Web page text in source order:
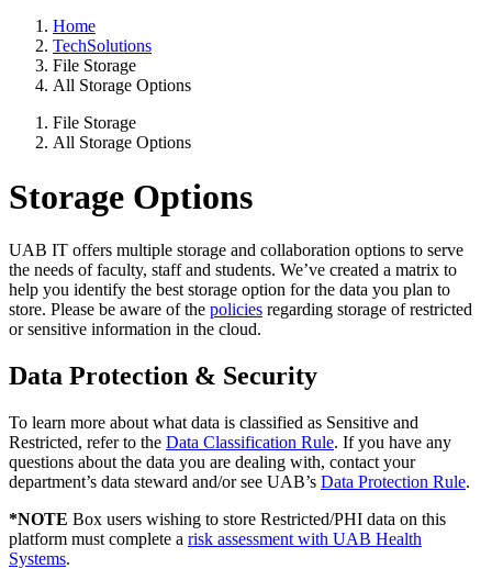
Home
TechSolutions
File Storage
All Storage Options
File Storage
All Storage Options
Storage Options
UAB IT offers multiple storage and collaboration options to serve
the needs of faculty, staff and students. We’ve created a matrix to
help you identify the best storage option for the data you plan to
store. Please be aware of the policies regarding storage of restricted
or sensitive information in the cloud.
Data Protection & Security
To learn more about what data is classified as Sensitive and
Restricted, refer to the Data Classification Rule. If you have any
questions about the data you are dealing with, contact your
department’s data steward and/or see UAB’s Data Protection Rule.
*NOTE Box users wishing to store Restricted/PHI data on this
platform must complete a risk assessment with UAB Health
Systems.